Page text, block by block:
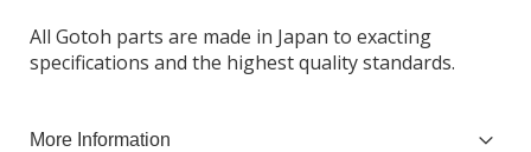
All Gotoh parts are made in Japan to exacting
specifications and the highest quality standards.
More Information